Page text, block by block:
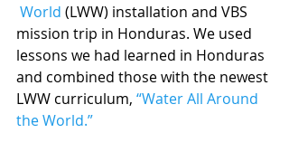
World (LWW) installation and VBS
mission trip in Honduras. We used
lessons we had learned in Honduras
and combined those with the newest
LWW curriculum, “Water All Around
the World.”